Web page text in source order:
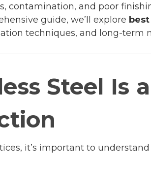
contamination, and poor
guide, we’ll explore
techniques, and long-term
Steel Is
it’s important to